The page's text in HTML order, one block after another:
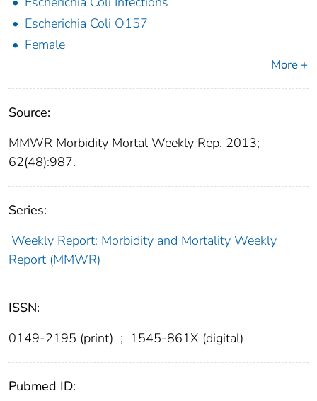
Escherichia Coli O157
Female
More +
Source:
MMWR Morbidity Mortal Weekly Rep. 2013;
62(48):987.
Series:
Weekly Report: Morbidity and Mortality Weekly
Report (MMWR)
ISSN:
0149-2195 (print) ; 1545-861X (digital)
Pubmed ID: